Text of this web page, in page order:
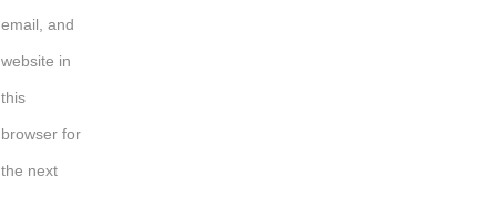
email, and
website in
this
browser for
the next